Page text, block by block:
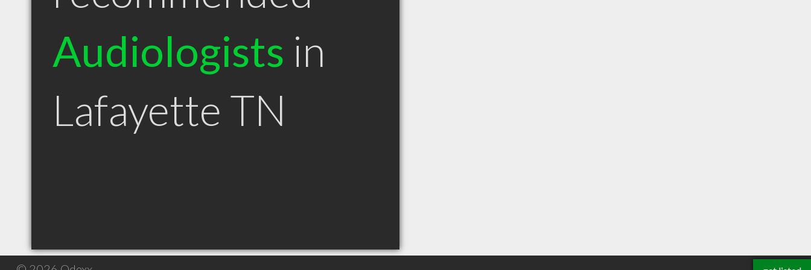
Audiologists in
Lafayette TN